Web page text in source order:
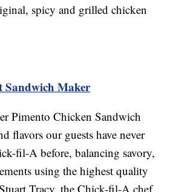
spicy and grilled chicken
Sandwich Maker
Pimento Chicken Sandwich
flavors our guests have never
fil-A before, balancing savory,
using the highest quality
Tracy, the Chick-fil-A chef